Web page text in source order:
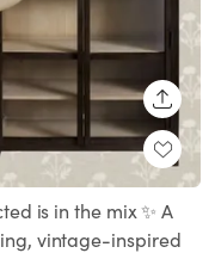
is in the mix ✨ A
vintage-inspired